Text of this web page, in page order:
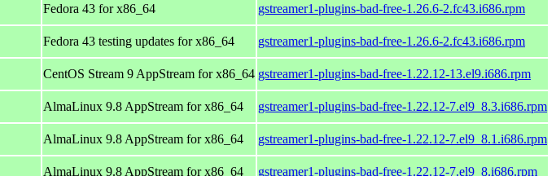
Fedora 43 for x86_64 gstreamer1-plugins-bad-free-1.26.6-2.fc43.i686.rpm
Fedora 43 testing updates for x86_64 gstreamer1-plugins-bad-free-1.26.6-2.fc43.i686.rpm
CentOS Stream 9 AppStream for x86_64 gstreamer1-plugins-bad-free-1.22.12-13.el9.i686.rpm
AlmaLinux 9.8 AppStream for x86_64
gstreamer1-plugins-bad-free-1.22.12-7.el9_8.3.i686.rpm
AlmaLinux 9.8 AppStream for x86_64 gstreamer1-plugins-bad-free-1.22.12-7.el9_8.1.i686.rpm
AlmaLinux 9.8 AppStream for x86_64 gstreamer1-plugins-bad-free-1.22.12-7.el9_8.i686.rpm